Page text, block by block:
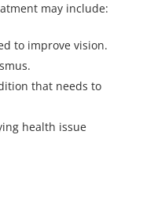
may include:
to improve vision.
that needs to
health issue